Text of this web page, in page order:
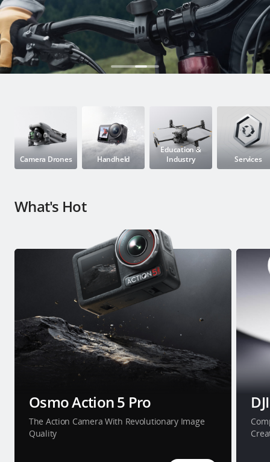
Education & Industry
Official Refurbished
Guides
Camera Drones Handheld
Education &
Industry
Services
What's Hot
Osmo Action 5 Pro
The Action Camera With Revolutionary Image
Quality